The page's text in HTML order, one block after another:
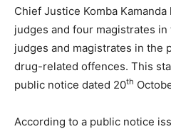
Chief Justice Komba
judges and four magistrates in
judges and magistrates in the
drug-related offences. This
public notice dated 20th
According to a public notice